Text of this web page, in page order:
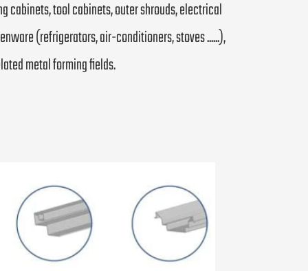
cabinets, tool cabinets, outer shrouds, electrical
(refrigerators, air-conditioners, stoves ......),
metal forming fields.